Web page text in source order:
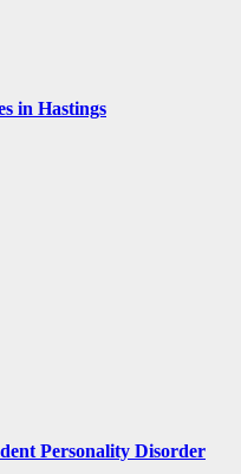
in Hastings
Personality Disorder